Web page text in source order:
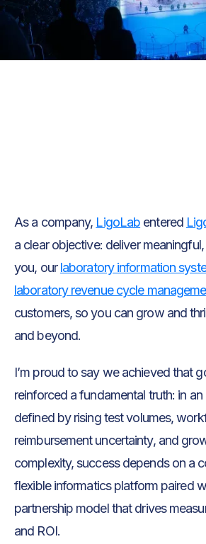
As a company, LigoLab entered
a clear objective: deliver
you, ourlaboratory information
laboratory revenue cycle
customers, so you can grow and
and beyond.
I’m proud to say we achieved that
reinforced a fundamental truth: in
defined by rising test volumes,
reimbursement uncertainty, and
complexity, success depends on a
flexible informatics platform paired
partnership model that drives
and ROI.